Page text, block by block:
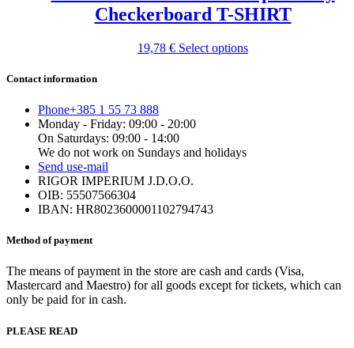
the
product
Checkerboard T-SHIRT
19,78 € Select optionsThis
Contact information
Phone+385 1 55 73 888
Monday - Friday: 09:00 - 20:00
On Saturdays: 09:00 - 14:00
We do not work on Sundays and holidays
Send use-mail
RIGOR IMPERIUM J.D.O.O.
OIB: 55507566304
IBAN: HR8023600001102794743
Method of payment
The means of payment in the store are cash and cards (Visa,
Mastercard and Maestro) for all goods except for tickets, which can
only be paid for in cash.
PLEASE READ